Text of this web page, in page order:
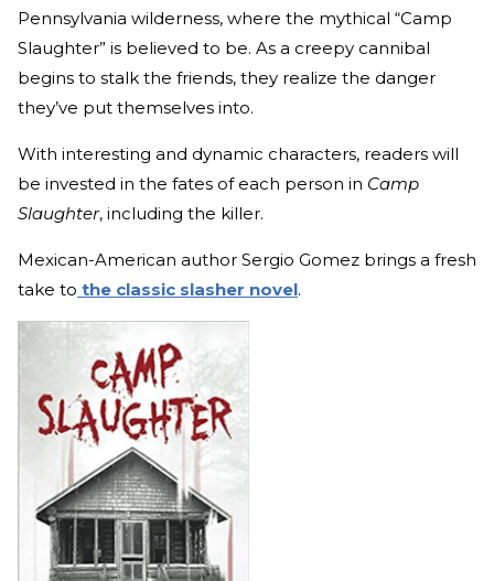
Pennsylvania wilderness, where the mythical “Camp
Slaughter” is believed to be. As a creepy cannibal
begins to stalk the friends, they realize the danger
they’ve put themselves into.
With interesting and dynamic characters, readers will
be invested in the fates of each person in Camp
Slaughter, including the killer.
Mexican-American author Sergio Gomez brings a fresh
take to the classic slasher novel.